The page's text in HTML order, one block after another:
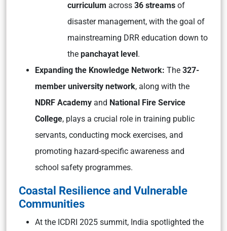
curriculum across 36 streams of
disaster management, with the goal of
mainstreaming DRR education down to
the panchayat level .
Expanding the Knowledge Network: The 327-
member university network, along with the
NDRF Academy and National Fire Service
College, plays a crucial role in training public
servants, conducting mock exercises, and
promoting hazard-specific awareness and
school safety programmes.
Coastal Resilience and Vulnerable
Communities
At the ICDRI 2025 summit, India spotlighted the